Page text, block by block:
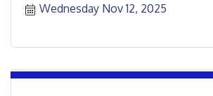
Wednesday Nov 12, 2025